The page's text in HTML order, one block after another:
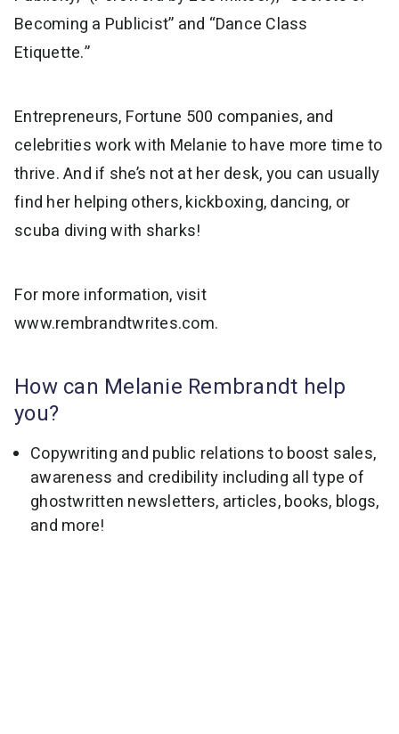
Becoming a Publicist” and “Dance Class
Etiquette.”
Entrepreneurs, Fortune 500 companies, and
celebrities work with Melanie to have more time to
thrive. And if she’s not at her desk, you can usually
find her helping others, kickboxing, dancing, or
scuba diving with sharks!
For more information, visit
www.rembrandtwrites.com.
How can Melanie Rembrandt help
you?
Copywriting and public relations to boost sales,
awareness and credibility including all type of
ghostwritten newsletters, articles, books, blogs,
and more!